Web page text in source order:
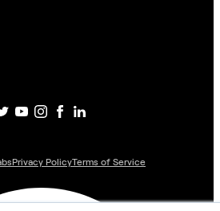
Privacy PolicyTerms of Service